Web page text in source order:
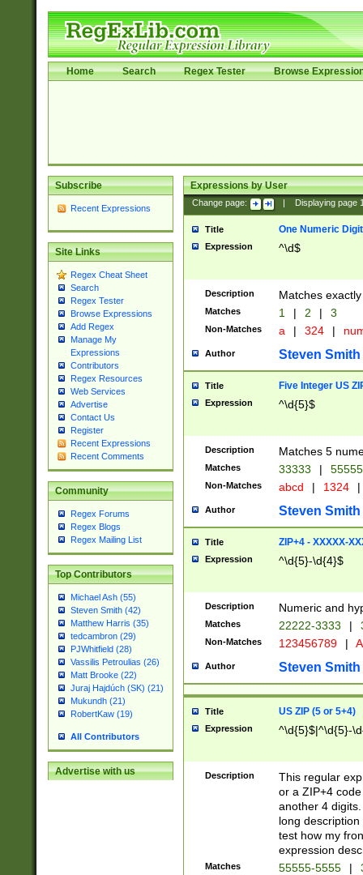
Home Search Regex Tester Browse
Subscribe
Recent Expressions
Site Links
Regex Cheat Sheet
Search
Regex Tester
Browse Expressions
Add Regex
Manage My
Expressions
Contributors
Regex Resources
Web Services
Advertise
Contact Us
Register
Recent Expressions
Recent Comments
Community
Regex Forums
Regex Blogs
Regex Mailing List
Top Contributors
Michael Ash (55)
Steven Smith (42)
Matthew Harris (35)
tedcambron (29)
PJWhitfield (28)
Vassilis Petroulias (26)
Matt Brooke (22)
Juraj Hajdúch (SK) (21)
Mukundh (21)
RobertKaw (19)
All Contributors
Advertise with us
Expressions by User
Change page: Displaying page
Title One Numeric Digit
Expression ^\d$
Description Matches
Matches 1 | 2 | 3
Non-Matches a | 324 |
Author Steven Smith
Title Five Integer US
Expression ^\d{5}$
Description Matches 5
Matches 33333 |
Non-Matches abcd | 1324 |
Author Steven Smith
Title ZIP+4 - XXXXX-
Expression ^\d{5}-\d{4}$
Description Numeric and
Matches 22222-3333 |
Non-Matches 123456789 |
Author Steven Smith
Title US ZIP (5 or 5+4)
Expression ^\d{5}$|^\d{5}-
Description
This regular
or a ZIP+4
another 4
long
test how my
expression
Matches 55555-5555 |